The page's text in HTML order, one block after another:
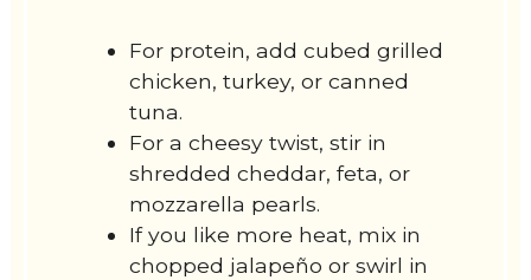
For protein, add cubed grilled
chicken, turkey, or canned
tuna.
For a cheesy twist, stir in
shredded cheddar, feta, or
mozzarella pearls.
If you like more heat, mix in
chopped jalapeño or swirl in